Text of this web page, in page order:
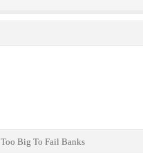
Too Big To Fail Banks